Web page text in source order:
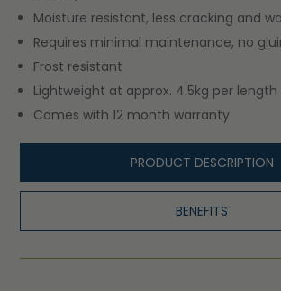
Moisture resistant, less cracking and
Requires minimal maintenance, no
Frost resistant
Lightweight at approx. 4.5kg per length
Comes with 12 month warranty
PRODUCT DESCRIPTION
BENEFITS